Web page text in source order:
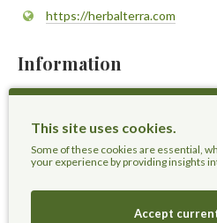
This site uses cookies.
Some of these cookies are essential,
your experience by providing insights
Accept
https://herbalterra.com
Information
Delivery Information
Privacy Policy
Sitemap